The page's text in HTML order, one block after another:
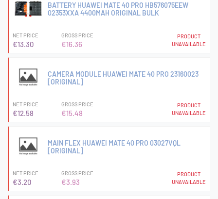
BATTERY HUAWEI MATE 40 PRO HB576075EEW
02353XXA 4400MAH ORIGINAL BULK
NET PRICE
€13.30
GROSS PRICE
€16.36
PRODUCT
UNAVAILABLE
CAMERA MODULE HUAWEI MATE 40 PRO 23160023
[ORIGINAL]
NET PRICE
€12.58
GROSS PRICE
€15.48
PRODUCT
UNAVAILABLE
MAIN FLEX HUAWEI MATE 40 PRO 03027VQL
[ORIGINAL]
NET PRICE
€3.20
GROSS PRICE
€3.93
PRODUCT
UNAVAILABLE